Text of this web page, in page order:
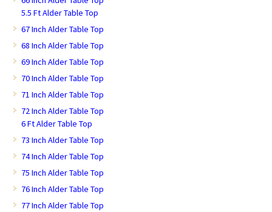
5.5 Ft Alder Table Top
67 Inch Alder Table Top
68 Inch Alder Table Top
69 Inch Alder Table Top
70 Inch Alder Table Top
71 Inch Alder Table Top
72 Inch Alder Table Top
6 Ft Alder Table Top
73 Inch Alder Table Top
74 Inch Alder Table Top
75 Inch Alder Table Top
76 Inch Alder Table Top
77 Inch Alder Table Top